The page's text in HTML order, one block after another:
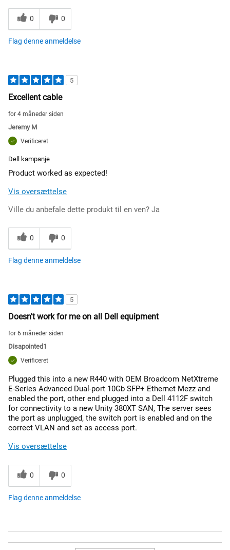
0 0
Flag denne anmeldelse
5
Excellent cable
for 4 måneder siden
Jeremy M
Verificeret
Dell kampanje
Product worked as expected!
Vis oversættelse
Ville du anbefale dette produkt til en ven? Ja
0 0
Flag denne anmeldelse
5
Doesn't work for me on all Dell equipment
for 6 måneder siden
Disapointed1
Verificeret
Plugged this into a new R440 with OEM Broadcom NetXtreme
E-Series Advanced Dual-port 10Gb SFP+ Ethernet Mezz and
enabled the port, other end plugged into a Dell 4112F switch
for connectivity to a new Unity 380XT SAN, The server sees
the port as unplugged, the switch port is enabled and on the
correct VLAN and set as access port.
Vis oversættelse
0 0
Flag denne anmeldelse